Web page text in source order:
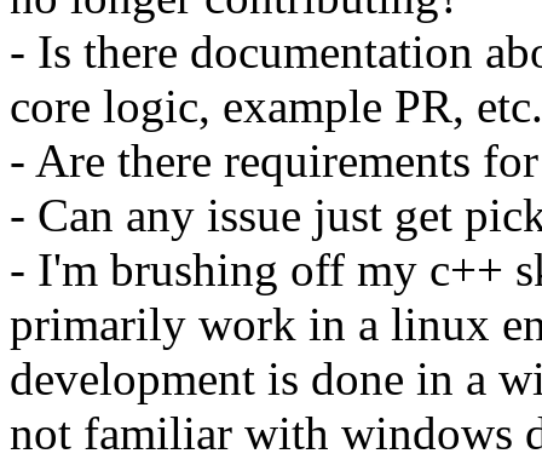
- Is there documentation
core logic, example PR,
- Are there requirements
- Can any issue just get
- I'm brushing off my c++
primarily work in a linux
development is done in a
not familiar with windows